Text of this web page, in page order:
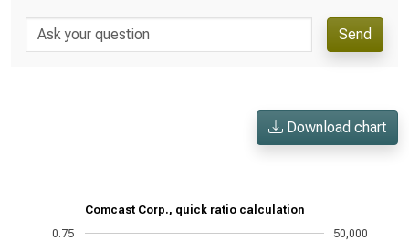
Send
Download chart
Comcast Corp., quick ratio calculation
0.75 50,000